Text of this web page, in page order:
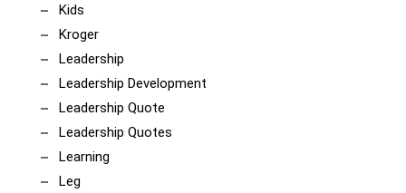
Kids
Kroger
Leadership
Leadership Development
Leadership Quote
Leadership Quotes
Learning
Leg